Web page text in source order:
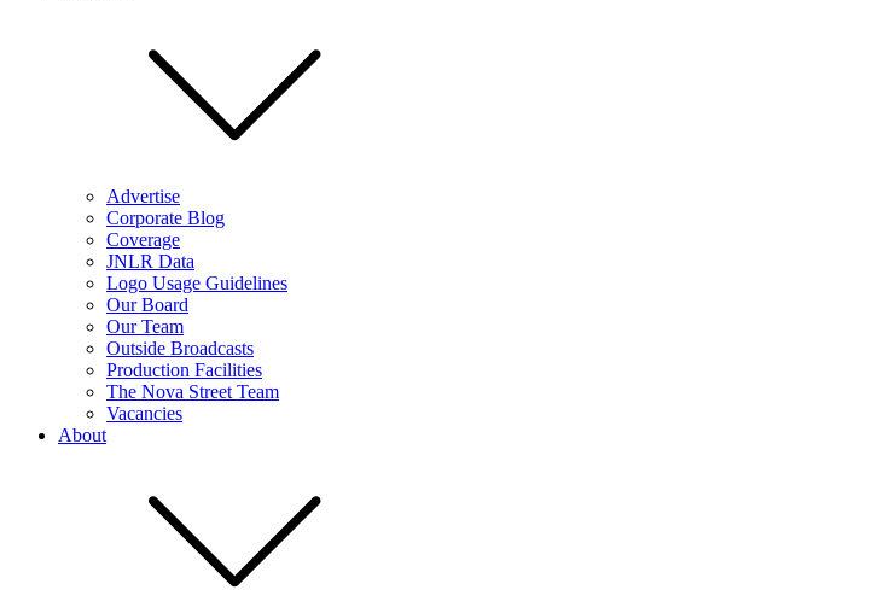
Advertise
Corporate Blog
Coverage
JNLR Data
Logo Usage Guidelines
Our Board
Our Team
Outside Broadcasts
Production Facilities
The Nova Street Team
Vacancies
About